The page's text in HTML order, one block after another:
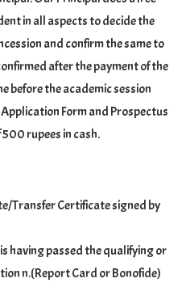
in all aspects to decide the
and confirm the same to
after the payment of the
before the academic session
Form and Prospectus
rupees in cash.
Transfer Certificate signed by
having passed the qualifying or
n.(Report Card or Bonofide)